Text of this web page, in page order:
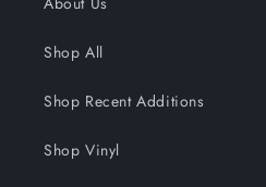
Shop All
Shop Recent Additions
Shop Vinyl